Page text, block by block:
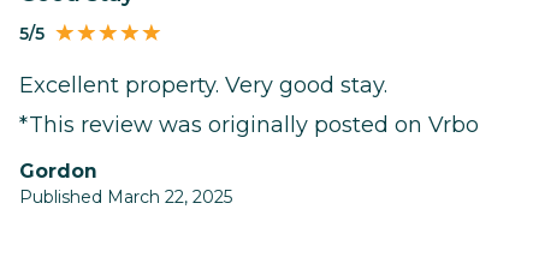
5/5
Excellent property. Very good stay.
*This review was originally posted on Vrbo
Gordon
Published March 22, 2025